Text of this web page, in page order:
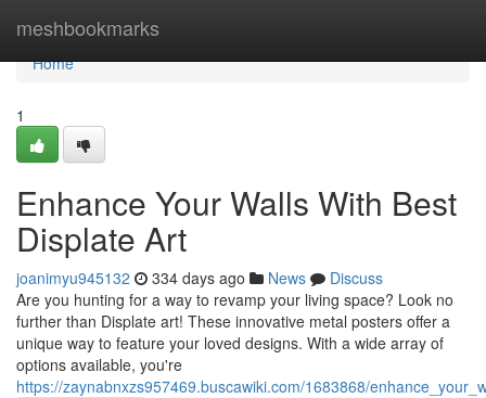
meshbookmarks
Home
Home
1
Enhance Your Walls With Best
Displate Art
joanimyu945132 334 days ago News
Discuss
Are you hunting for a way to revamp your living space? Look no
further than Displate art! These innovative metal posters offer a
unique way to feature your loved designs. With a wide array of
options available, you're
https://zaynabnxzs957469.buscawiki.com/1683868/